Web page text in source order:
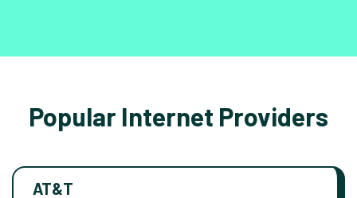
Popular Internet Providers
AT&T